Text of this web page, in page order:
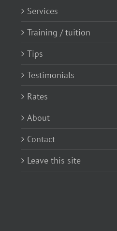
Services
Training / tuition
Tips
Testimonials
Rates
About
Contact
Leave this site